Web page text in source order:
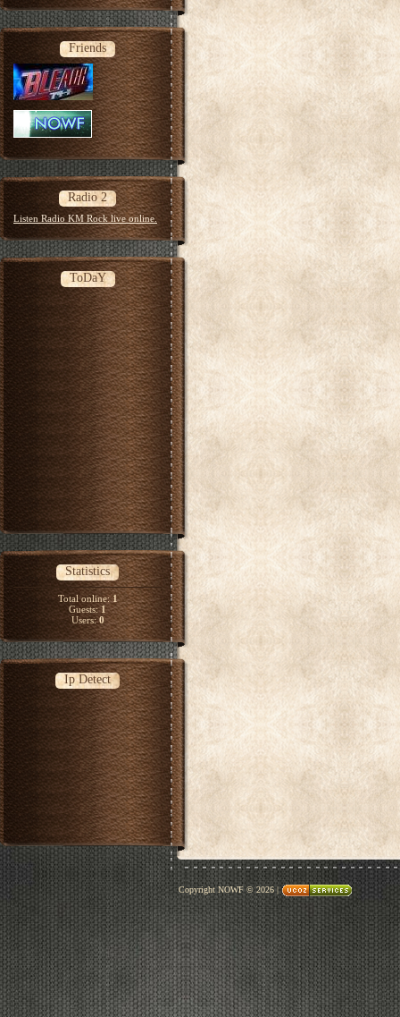
Friends
Radio 2
Listen Radio KM Rock live online.
ToDaY
Statistics
Total online:1
Guests:1
Users:0
Ip Detect
Copyright NOWF © 2026|